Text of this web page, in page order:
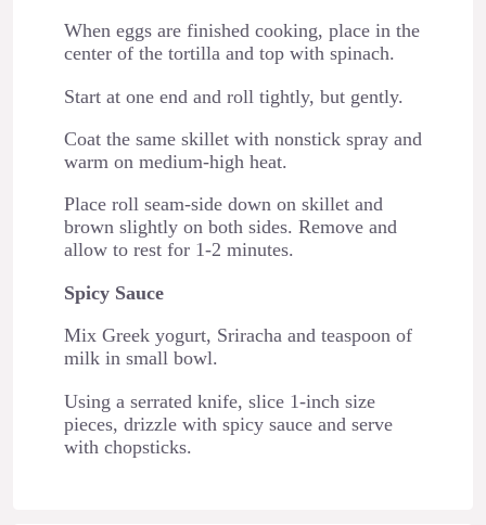
When eggs are finished cooking, place in the
center of the tortilla and top with spinach.
Start at one end and roll tightly, but gently.
Coat the same skillet with nonstick spray and
warm on medium-high heat.
Place roll seam-side down on skillet and
brown slightly on both sides. Remove and
allow to rest for 1-2 minutes.
Spicy Sauce
Mix Greek yogurt, Sriracha and teaspoon of
milk in small bowl.
Using a serrated knife, slice 1-inch size
pieces, drizzle with spicy sauce and serve
with chopsticks.